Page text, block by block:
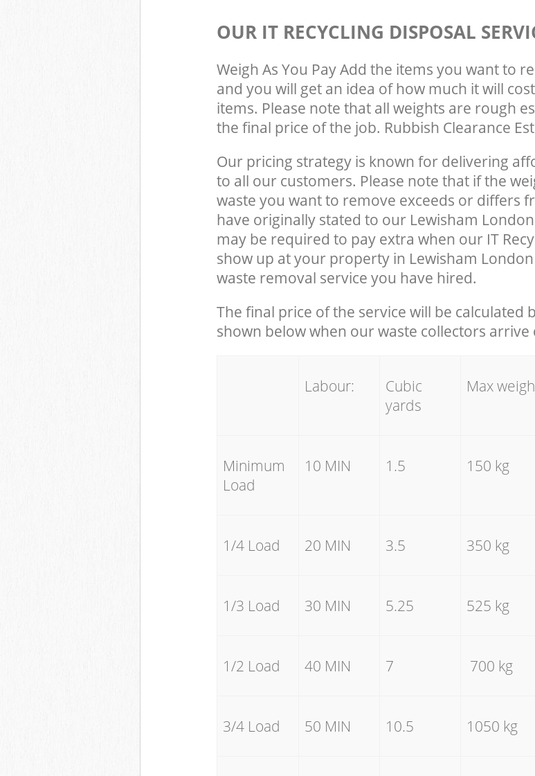
OUR IT RECYCLING DISPOSAL
Weigh As You Pay Add the items you want to
and you will get an idea of how much it will
items. Please note that all weights are rough
the final price of the job. Rubbish Clearance
Our pricing strategy is known for delivering
to all our customers. Please note that if the
waste you want to remove exceeds or differs
have originally stated to our Lewisham
may be required to pay extra when our IT
show up at your property in Lewisham
waste removal service you have hired.
The final price of the service will be calculated
shown below when our waste collectors arrive
Labour:
Cubic
yards
Max weigh
Minimum
Load
10 MIN 1.5 150 kg
1/4 Load 20 MIN 3.5 350 kg
1/3 Load 30 MIN 5.25 525 kg
1/2 Load 40 MIN 7 700 kg
3/4 Load 50 MIN 10.5 1050 kg